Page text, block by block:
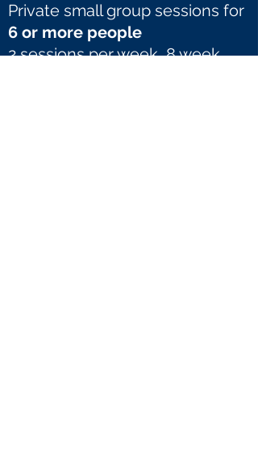
Private small group sessions for
6 or more people
2 sessions per week, 8 week